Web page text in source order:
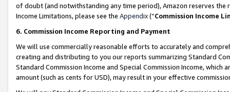
of doubt (and notwithstanding any time period), Amazon reserves
Income Limitations, please see the Appendix(“Commission Income
6. Commission Income Reporting and Payment
We will use commercially reasonable efforts to accurately and
creating and distributing to you our reports summarizing Standard
Standard Commission Income and Special Commission Income,
amount (such as cents for USD), may result in your effective